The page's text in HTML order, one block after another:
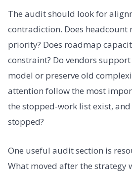
The audit should look for
contradiction. Does headcount
priority? Does roadmap
constraint? Do vendors
model or preserve old
attention follow the most
the stopped-work list exist,
stopped?
One useful audit section is
What moved after the strategy